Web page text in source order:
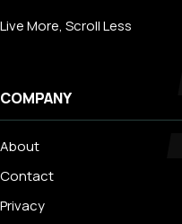
Live More, Scroll Less
COMPANY
About
Contact
Privacy